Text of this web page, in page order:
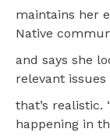
maintains her
Native
and says she
relevant issues
that’s realistic.
happening in